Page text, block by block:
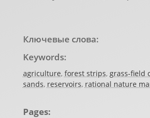
Ключевые слова:
Keywords:
agriculture, forest strips, grass-field
sands, reservoirs, rational nature
Pages: